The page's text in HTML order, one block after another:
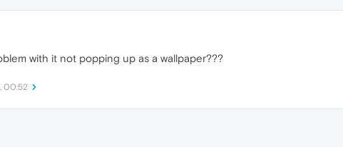
with it not popping up as a wallpaper???
00:52